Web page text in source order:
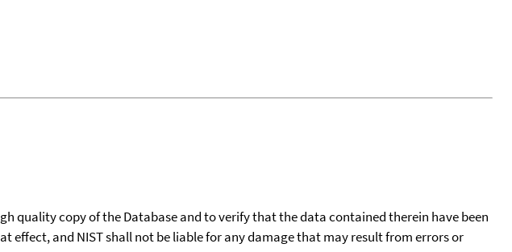
quality copy of the Database and to verify that the data contained therein have been
effect, and NIST shall not be liable for any damage that may result from errors or